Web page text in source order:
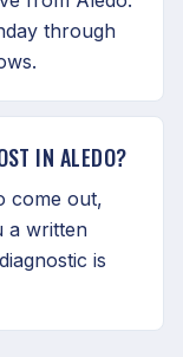
through
IN ALEDO?
come out,
a written
is